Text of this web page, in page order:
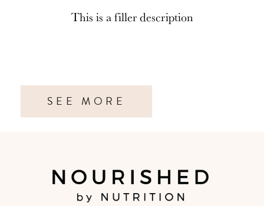
This is a filler description
SEE MORE